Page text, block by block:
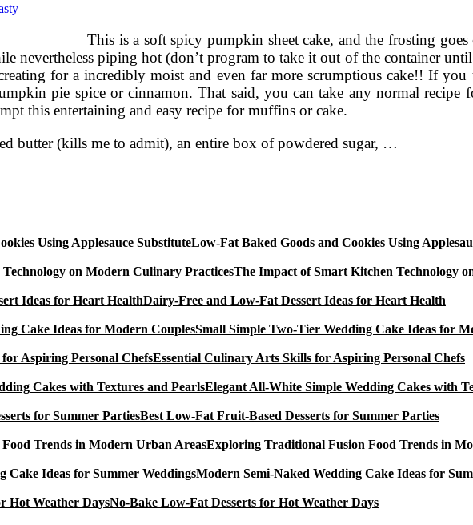
This is a soft spicy pumpkin sheet cake, and the frosting
nevertheless piping hot (don’t program to take it out of the container
for a incredibly moist and even far more scrumptious cake!! If
pie spice or cinnamon. That said, you can take any normal
this entertaining and easy recipe for muffins or cake.
butter (kills me to admit), an entire box of powdered sugar, …
Low-Fat Baked Goods and Cookies Using
The Impact of Smart Kitchen Technology
Dairy-Free and Low-Fat Dessert Ideas for Heart Health
Small Simple Two-Tier Wedding Cake Ideas for
Essential Culinary Arts Skills for Aspiring Personal Chefs
Elegant All-White Simple Wedding Cakes with
Best Low-Fat Fruit-Based Desserts for Summer Parties
Exploring Traditional Fusion Food Trends in
Modern Semi-Naked Wedding Cake Ideas for
No-Bake Low-Fat Desserts for Hot Weather Days